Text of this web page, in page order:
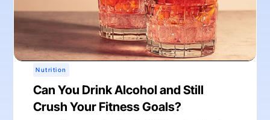
Nutrition
Can You Drink Alcohol and Still
Crush Your Fitness Goals?